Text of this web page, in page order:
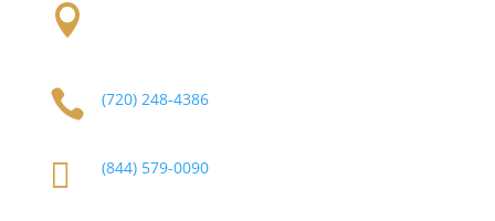

 (720) 248-4386
 (844) 579-0090